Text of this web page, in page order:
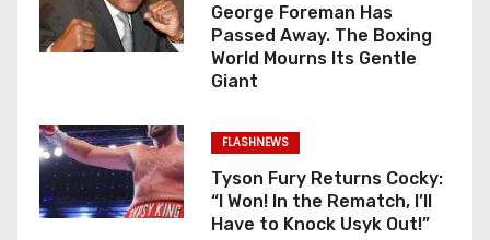
George Foreman Has
Passed Away. The Boxing
World Mourns Its Gentle
Giant
FLASHNEWS
Tyson Fury Returns Cocky:
“I Won! In the Rematch, I’ll
Have to Knock Usyk Out!”